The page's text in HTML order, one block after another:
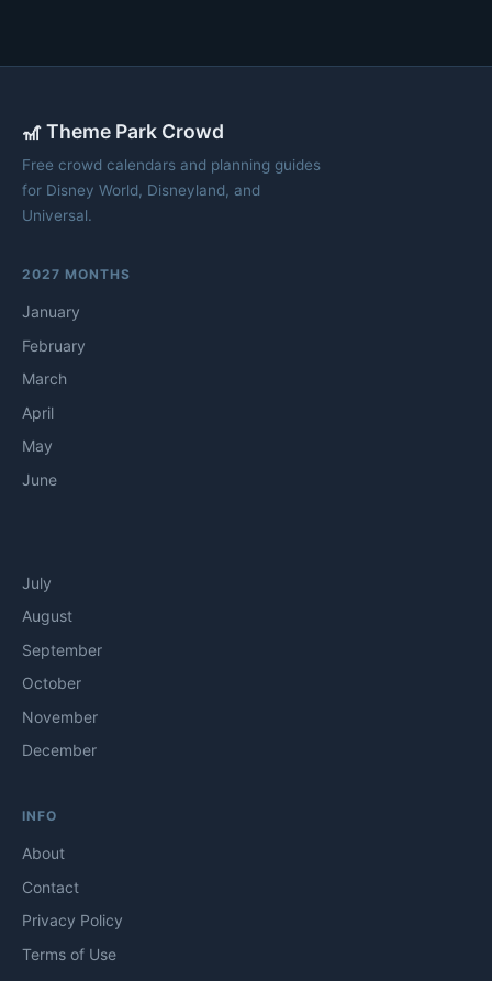
🎢 Theme Park Crowd
Free crowd calendars and planning guides
for Disney World, Disneyland, and
Universal.
2027 MONTHS
January
February
March
April
May
June
July
August
September
October
November
December
INFO
About
Contact
Privacy Policy
Terms of Use